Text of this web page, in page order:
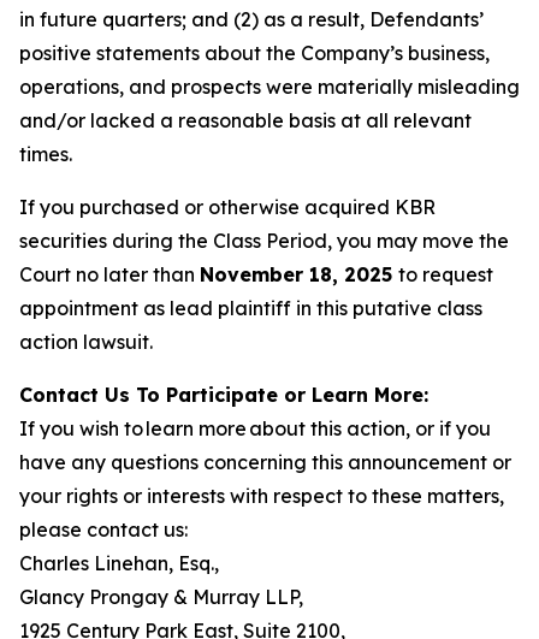
in future quarters; and (2) as a result, Defendants’
positive statements about the Company’s business,
operations, and prospects were materially misleading
and/or lacked a reasonable basis at all relevant
times.
If you purchased or otherwise acquired KBR
securities during the Class Period, you may move the
Court no later than November 18, 2025 to request
appointment as lead plaintiff in this putative class
action lawsuit.
Contact Us To Participate or Learn More:
If you wish to learn more about this action, or if you
have any questions concerning this announcement or
your rights or interests with respect to these matters,
please contact us:
Charles Linehan, Esq.,
Glancy Prongay & Murray LLP,
1925 Century Park East, Suite 2100,